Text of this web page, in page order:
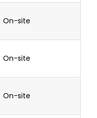
On-site
On-site
On-site